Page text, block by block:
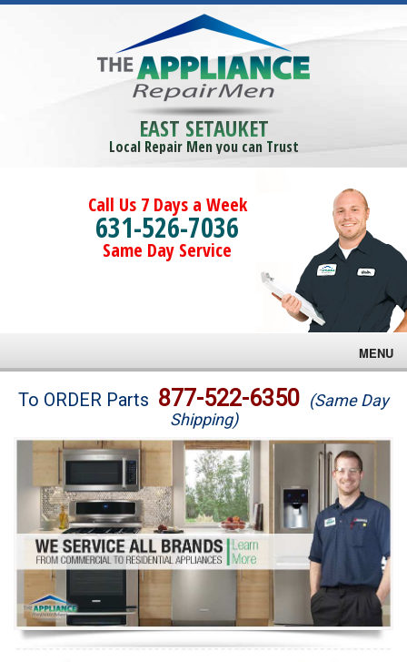
EAST SETAUKET
Local Repair Men you can Trust
Call Us 7 Days a Week
631-526-7036
Same Day Service
MENU
Brands
Washer Repair
Dryer Repair
Refrigerator Repair
Oven Repair
Dishwasher Repair
To ORDER Parts 877-522-6350 (Same Day
Shipping)